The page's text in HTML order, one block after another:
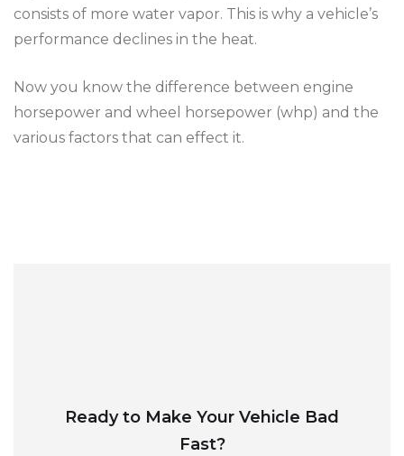
consists of more water vapor. This is why a vehicle’s
performance declines in the heat.
Now you know the difference between engine
horsepower and wheel horsepower (whp) and the
various factors that can effect it.
Ready to Make Your Vehicle Bad
Fast?